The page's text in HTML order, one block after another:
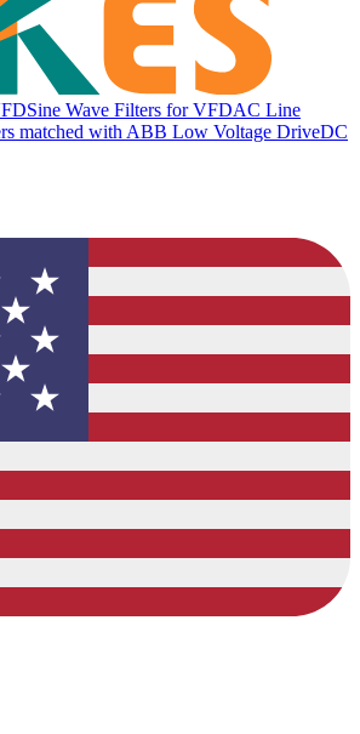
Sine Wave Filters for VFDAC Line
matched with ABB Low Voltage DriveDC